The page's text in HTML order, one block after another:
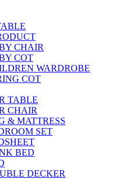
CHAIR
COT
WARDROBE
COT
TABLE
CHAIR
& MATTRESS
SET
BED
DECKER